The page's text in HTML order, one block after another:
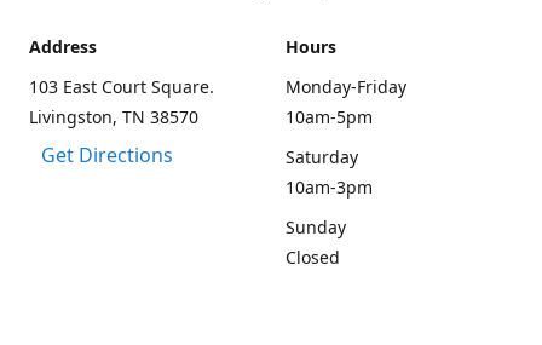
Address
103 East Court Square.
Livingston, TN 38570
Get Directions
Hours
Monday-Friday
10am-5pm
Saturday
10am-3pm
Sunday
Closed